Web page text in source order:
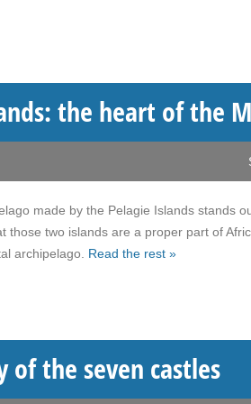
the heart of the
made by the Pelagie Islands stands
those two islands are a proper part of
archipelago. Read the rest »
of the seven castles